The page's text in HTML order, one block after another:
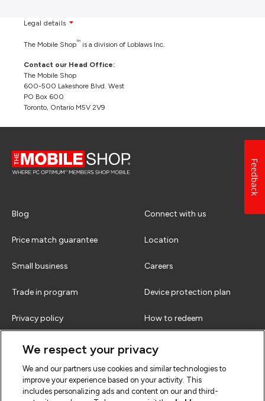
Legal details
The Mobile ShopTM is a division of Loblaws Inc.
Contact our Head Office:
The Mobile Shop
600-500 Lakeshore Blvd. West
PO Box 600
Toronto, Ontario M5V 2V9
Blog Connect with us
Price match guarantee Location
Small business Careers
Trade in program Device protection plan
Privacy policy How to redeem
Terms & conditions
We respect your privacy
We and our partners use cookies and similar technologies to
improve your experience based on your activity. This
includes personalizing ads and content on our and third-
Feedback